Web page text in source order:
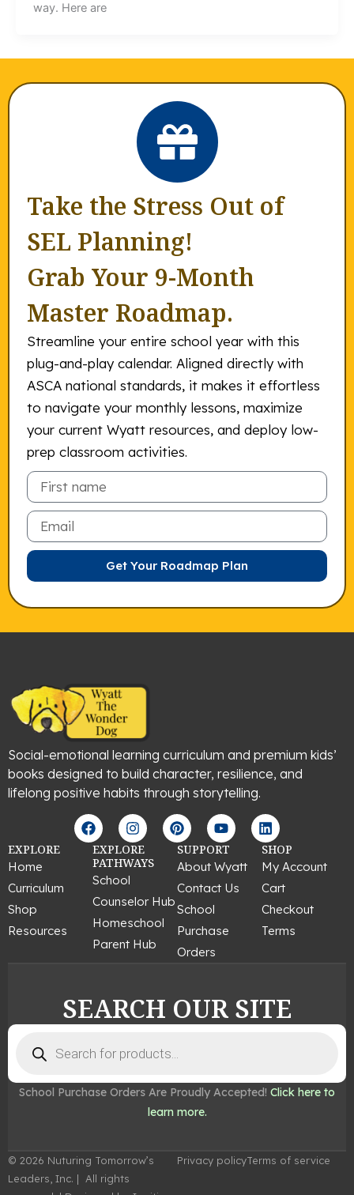
way. Here are
Take the Stress Out of
SEL Planning!
Grab Your 9-Month
Master Roadmap.
Streamline your entire school year with this
plug-and-play calendar. Aligned directly with
ASCA national standards, it makes it effortless
to navigate your monthly lessons, maximize
your current Wyatt resources, and deploy low-
prep classroom activities.
Email
Get Your Roadmap Plan
Social-emotional learning curriculum and premium kids’
books designed to build character, resilience, and
lifelong positive habits through storytelling.
F
a
c
e
b
o
k
I
n
s
t
r
a
P
i
n
t
r
e
t
Y
o
u
t
u
b
L
i
n
k
d
i
EXPLORE
Home
Curriculum
Shop
Resources
EXPLORE
PATHWAYS
School
Counselor Hub
Homeschool
Parent Hub
SUPPORT
About Wyatt
Contact Us
School
Purchase
Orders
SHOP
My Account
Cart
Checkout
Terms
SEARCH OUR SITE
search
School Purchase Orders Are Proudly Accepted! Click here to
learn more.
© 2026 Nuturing Tomorrow’s
Leaders, Inc. | All rights
Privacy policyTerms of service